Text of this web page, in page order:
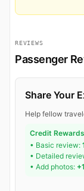
REVIEWS
Passenger
Share Your
Help fellow
Credit
• Basic review:
• Detailed
• Add photos: